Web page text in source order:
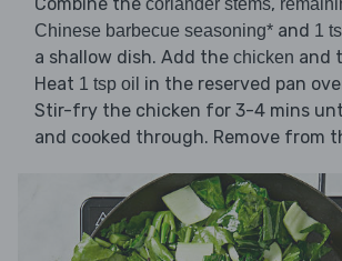
coriander stems
Chinese barbecue seasoning* and 1
a shallow dish. Add the chicken and
Heat 1 tsp oil in the reserved pan
Stir-fry the chicken for 3-4 mins
and cooked through. Remove from